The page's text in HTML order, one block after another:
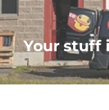
Your stuff